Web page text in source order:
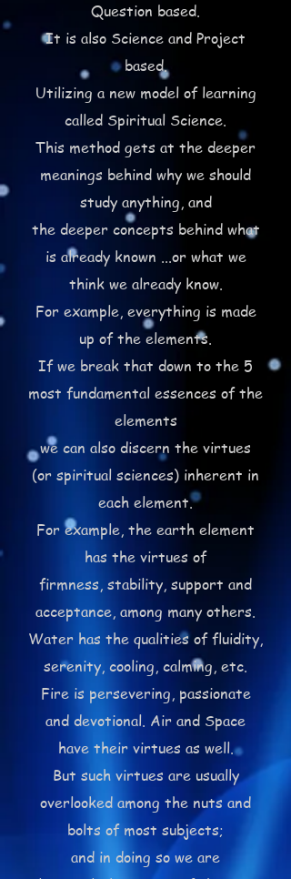
Question based.
It is also Science and Project
based.
Utilizing a new model of learning
called Spiritual Science.
This method gets at the deeper
meanings behind why we should
study anything, and
the deeper concepts behind what
is already known ...or what we
think we already know.
For example, everything is made
up of the elements.
If we break that down to the 5
most fundamental essences of the
elements
we can also discern the virtues
(or spiritual sciences) inherent in
each element.
For example, the earth element
has the virtues of
firmness, stability, support and
acceptance, among many others.
Water has the qualities of fluidity,
serenity, cooling, calming, etc.
Fire is persevering, passionate
and devotional. Air and Space
have their virtues as well.
But such virtues are usually
overlooked among the nuts and
bolts of most subjects;
and in doing so we are